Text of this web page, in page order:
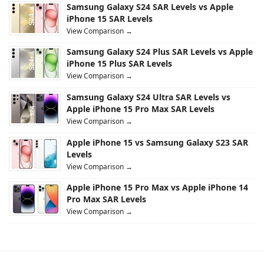
Samsung Galaxy S24 SAR Levels vs Apple
iPhone 15 SAR Levels
View Comparison →
Samsung Galaxy S24 Plus SAR Levels vs Apple
iPhone 15 Plus SAR Levels
View Comparison →
Samsung Galaxy S24 Ultra SAR Levels vs
Apple iPhone 15 Pro Max SAR Levels
View Comparison →
Apple iPhone 15 vs Samsung Galaxy S23 SAR
Levels
View Comparison →
Apple iPhone 15 Pro Max vs Apple iPhone 14
Pro Max SAR Levels
View Comparison →